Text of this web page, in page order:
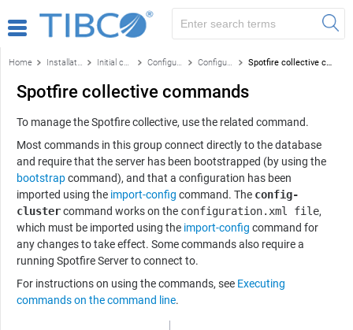
Home Installation and configuration Initial configuration Configuration using the command line Configuration and administration commands by function Spotfire collective commands
Spotfire collective commands
To manage the Spotfire collective, use the related command.
Most commands in this group connect directly to the database
and require that the server has been bootstrapped (by using the
bootstrapcommand), and that a configuration has been
imported using the import-config command. The config-
clustercommand works on the configuration.xml file,
which must be imported using the import-config command for
any changes to take effect. Some commands also require a
running Spotfire Serverto connect to.
For instructions on using the commands, see Executing
commands on the command line.